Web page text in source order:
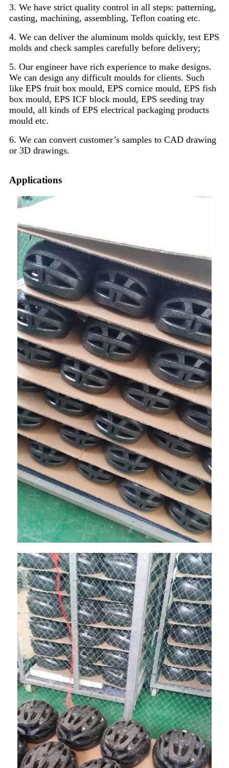
3. We have strict quality control in all steps: patterning,
casting, machining, assembling, Teflon coating etc.
4. We can deliver the aluminum molds quickly, test EPS
molds and check samples carefully before delivery;
5. Our engineer have rich experience to make designs.
We can design any difficult moulds for clients. Such
like EPS fruit box mould, EPS cornice mould, EPS fish
box mould, EPS ICF block mould, EPS seeding tray
mould, all kinds of EPS electrical packaging products
mould etc.
6. We can convert customer’s samples to CAD drawing
or 3D drawings.
Applications